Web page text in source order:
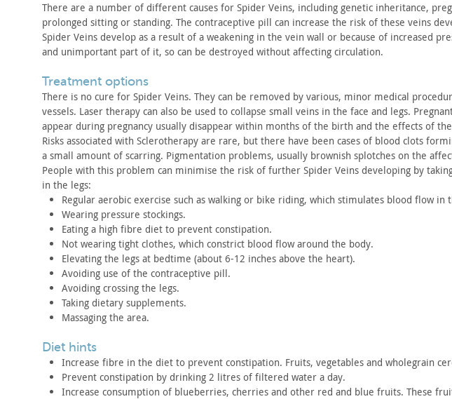
There are a number of different causes for Spider Veins, including genetic inheritance,
prolonged sitting or standing. The contraceptive pill can increase the risk of these veins
Spider Veins develop as a result of a weakening in the vein wall or because of increased
and unimportant part of it, so can be destroyed without affecting circulation.
treatment options
There is no cure for Spider Veins. They can be removed by various, minor medical
vessels. Laser therapy can also be used to collapse small veins in the face and legs.
appear during pregnancy usually disappear within months of the birth and the effects of
Risks associated with Sclerotherapy are rare, but there have been cases of blood clots
a small amount of scarring. Pigmentation problems, usually brownish splotches on the
People with this problem can minimise the risk of further Spider Veins developing by
in the legs:
Regular aerobic exercise such as walking or bike riding, which stimulates blood flow in
Wearing pressure stockings.
Eating a high fibre diet to prevent constipation.
Not wearing tight clothes, which constrict blood flow around the body.
Elevating the legs at bedtime (about 6-12 inches above the heart).
Avoiding use of the contraceptive pill.
Avoiding crossing the legs.
Taking dietary supplements.
Massaging the area.
diet hints
Increase fibre in the diet to prevent constipation. Fruits, vegetables and wholegrain
Prevent constipation by drinking 2 litres of filtered water a day.
Increase consumption of blueberries, cherries and other red and blue fruits. These